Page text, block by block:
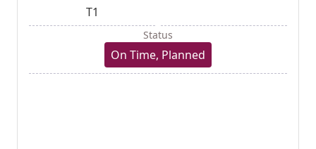
T1
Status
On Time, Planned